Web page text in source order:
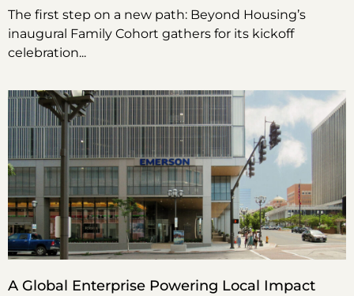
The first step on a new path: Beyond Housing’s
inaugural Family Cohort gathers for its kickoff
celebration
A Global Enterprise Powering Local Impact